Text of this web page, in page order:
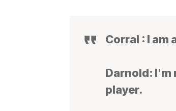
Corral : I am
Darnold: I'm
player.